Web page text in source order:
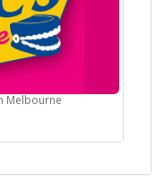
Melbourne